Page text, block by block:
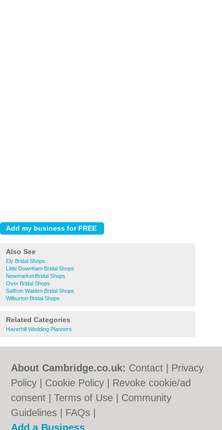
Also See
Ely Bridal Shops
Little Downham Bridal Shops
Newmarket Bridal Shops
Over Bridal Shops
Saffron Walden Bridal Shops
Wilburton Bridal Shops
Related Categories
Haverhill Wedding Planners
About Cambridge.co.uk: Contact
Privacy
Policy
Cookie Policy
Revoke cookie/ad
consent |Terms of Use
Community
Guidelines
FAQs
Add a Business